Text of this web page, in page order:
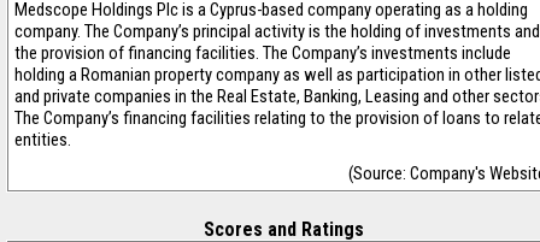
Medscope Holdings Plc is a Cyprus-based company operating as a holding
company. The Company’s principal activity is the holding of investments and
the provision of financing facilities. The Company’s investments include
holding a Romanian property company as well as participation in other
and private companies in the Real Estate, Banking, Leasing and other
The Company’s financing facilities relating to the provision of loans to
entities.
(Source: Company's
Scores and Ratings